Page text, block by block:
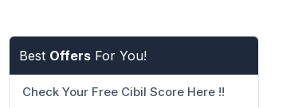
Best Offers For You!
Check Your Free Cibil Score Here !!